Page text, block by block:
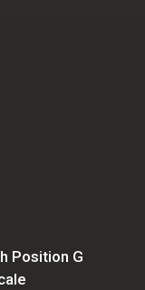
Position G